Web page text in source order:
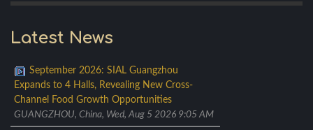
Latest News
September 2026: SIAL Guangzhou
Expands to 4 Halls, Revealing New Cross-
Channel Food Growth Opportunities
GUANGZHOU, China, Wed, Aug 5 2026 9:05 AM